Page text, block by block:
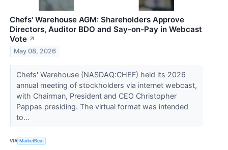
Chefs' Warehouse AGM: Shareholders Approve
Directors, Auditor BDO and Say-on-Pay in Webcast
Vote ↗
May 08, 2026
Chefs' Warehouse (NASDAQ:CHEF) held its 2026
annual meeting of stockholders via internet webcast,
with Chairman, President and CEO Christopher
Pappas presiding. The virtual format was intended
to...
VIA MarketBeat